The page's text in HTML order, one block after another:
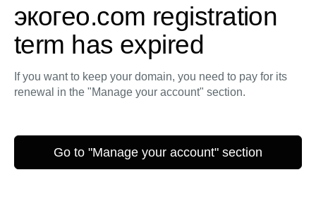
экогео.com registration
term has expired
If you want to keep your domain, you need to pay for its
renewal in the "Manage your account" section.
Go to "Manage your account" section